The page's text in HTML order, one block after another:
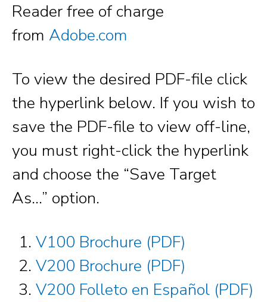
Reader free of charge
from Adobe.com
To view the desired PDF-file click
the hyperlink below. If you wish to
save the PDF-file to view off-line,
you must right-click the hyperlink
and choose the “Save Target
As…” option.
V100 Brochure (PDF)
V200 Brochure (PDF)
V200 Folleto en Español (PDF)